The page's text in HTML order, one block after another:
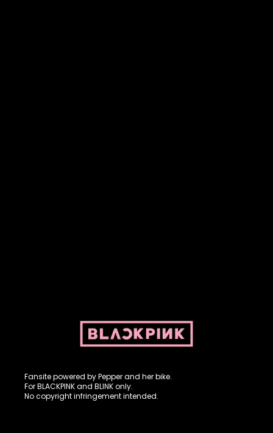
Fansite powered by Pepper and her bike.
For BLACKPINK and BLINK only.
No copyright infringement intended.